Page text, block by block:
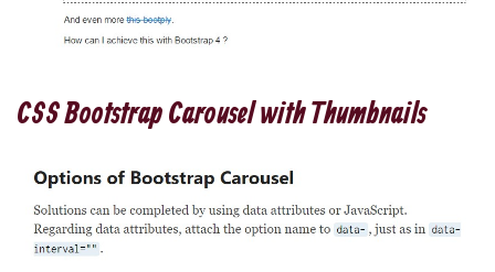
CSS Bootstrap Carousel with Thumbnails